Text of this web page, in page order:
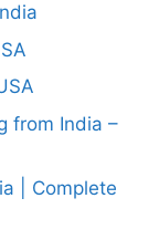
from India –
| Complete